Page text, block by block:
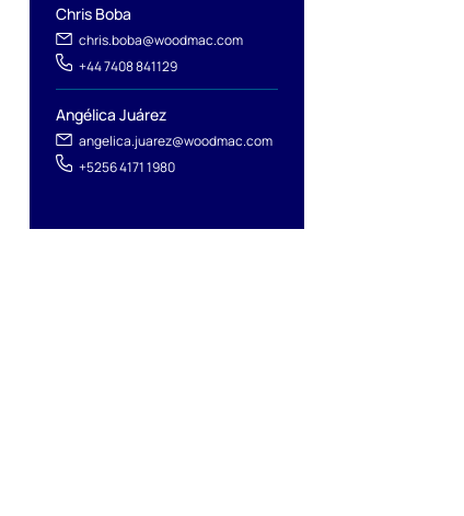
Chris Boba
chris.boba@woodmac.com
+44 7408 841129
Angélica Juárez
angelica.juarez@woodmac.com
+5256 4171 1980